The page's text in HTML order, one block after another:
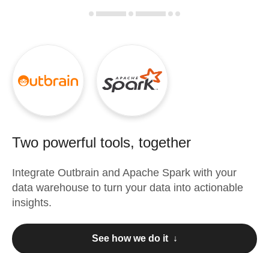
Two powerful tools, together
Integrate Outbrain and Apache Spark with your
data warehouse to turn your data into actionable
insights.
See how we do it ↓